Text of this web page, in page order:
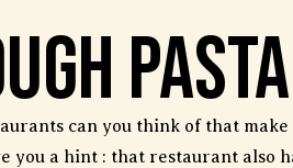
Pasta
can you think of that
you a hint : that restaurant also